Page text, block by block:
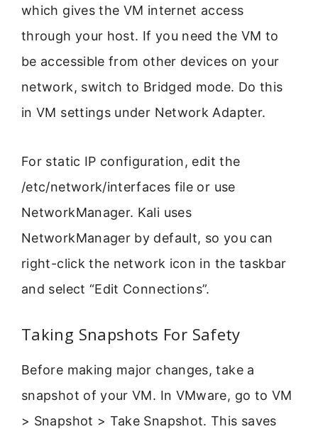
which gives the VM internet access
through your host. If you need the VM to
be accessible from other devices on your
network, switch to Bridged mode. Do this
in VM settings under Network Adapter.
For static IP configuration, edit the
/etc/network/interfaces file or use
NetworkManager. Kali uses
NetworkManager by default, so you can
right-click the network icon in the taskbar
and select “Edit Connections”.
Taking Snapshots For Safety
Before making major changes, take a
snapshot of your VM. In VMware, go to VM
> Snapshot > Take Snapshot. This saves